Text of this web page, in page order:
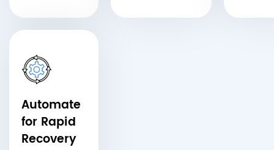
Automate
for Rapid
Recovery